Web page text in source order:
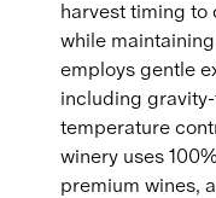
harvest timing to
while
employs gentle
including
temperature
winery uses
premium wines,